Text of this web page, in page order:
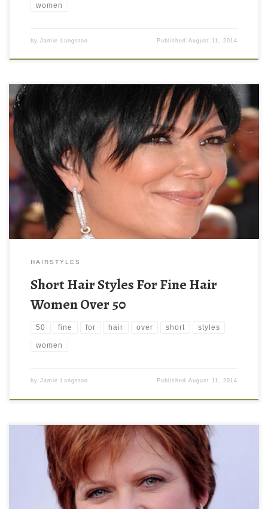
women
by Jamie Langston PublishedAugust 11, 2014
HAIRSTYLES
Short Hair Styles For Fine Hair
Women Over 50
50 fine for hair over short styles
women
by Jamie Langston PublishedAugust 11, 2014